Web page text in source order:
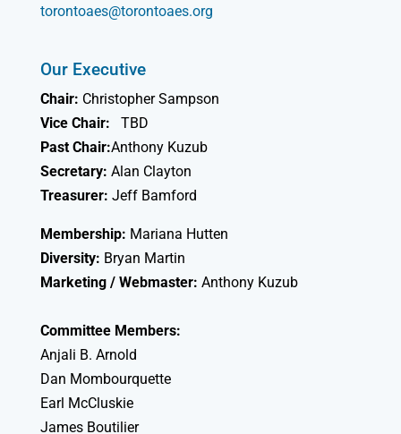
torontoaes@torontoaes.org
Our Executive
Chair: Christopher Sampson
Vice Chair:
TBD
Past Chair:Anthony Kuzub
Secretary: Alan Clayton
Treasurer: Jeff Bamford
Membership: Mariana Hutten
Diversity: Bryan Martin
Marketing / Webmaster: Anthony Kuzub
Committee Members:
Anjali B. Arnold
Dan Mombourquette
Earl McCluskie
James Boutilier